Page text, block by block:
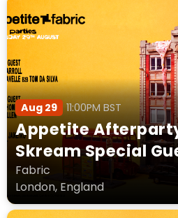
Aug 29 11:00PM BST
Appetite
Skream Special
Thompson Kellie
Carroll + more
Fabric
London, England